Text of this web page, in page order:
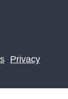
Privacy